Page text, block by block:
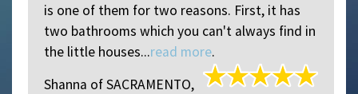
is one of them for two reasons. First, it has
two bathrooms which you can't always find in
the little houses...read more.
Shanna ofSACRAMENTO,